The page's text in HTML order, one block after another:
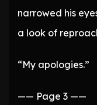
narrowed his
a look of
“My apologies.”
—— Page 3 ——